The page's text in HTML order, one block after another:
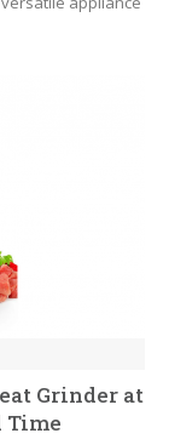
Grinder at
Time